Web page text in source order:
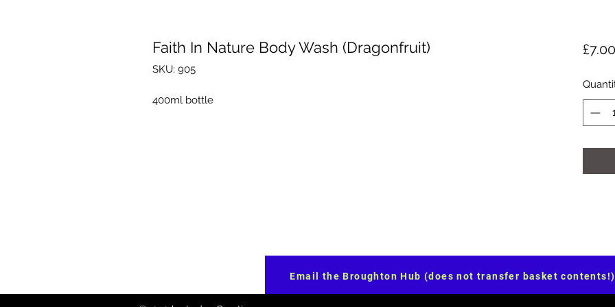
Faith In Nature Body Wash (Dragonfruit)
SKU: 905
400ml bottle
£7.00
Email the Broughton Hub (does not transfer basket contents!)